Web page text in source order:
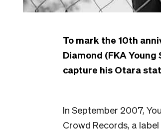
To mark the 10th
Diamond (FKA
capture his Otara
In September 2007,
Crowd Records, a